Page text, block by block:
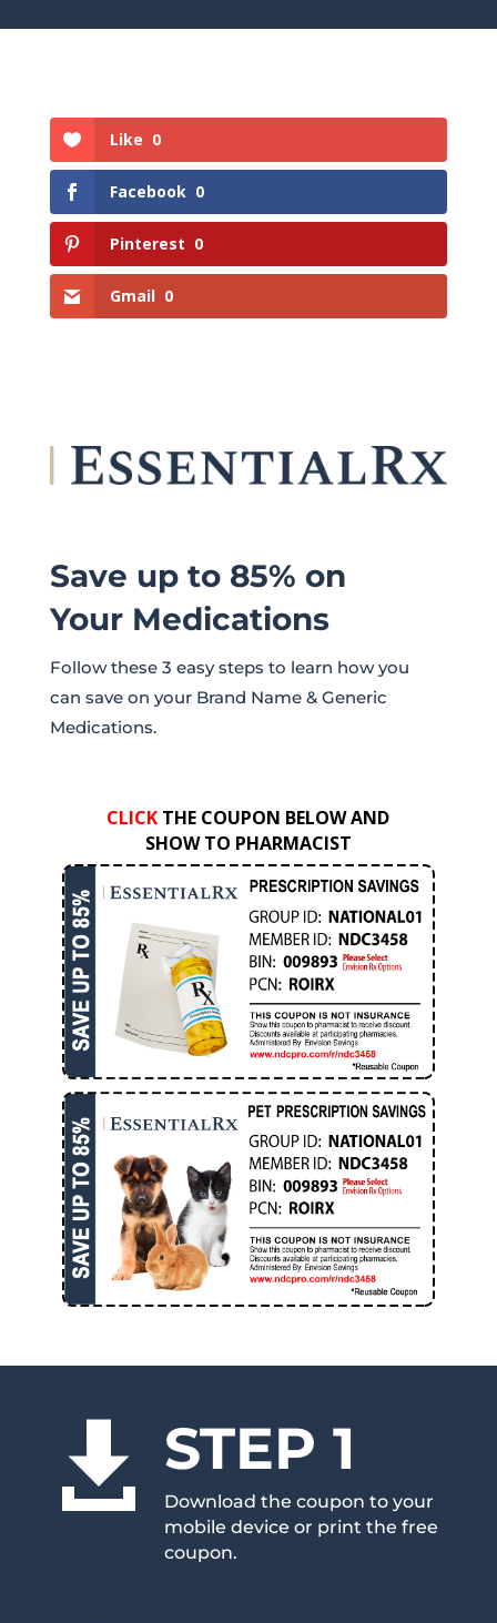
Like 0
Facebook 0
Pinterest 0
Gmail 0
Save up to 85% on
Your Medications
Follow these 3 easy steps to learn how you
can save on your Brand Name & Generic
Medications.
CLICK THE COUPON BELOW AND
SHOW TO PHARMACIST
 STEP 1
Download the coupon to your
mobile device or print the free
coupon.